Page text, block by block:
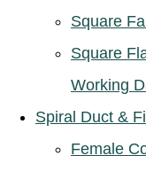
Square
Square
Working
Spiral Duct &
Female